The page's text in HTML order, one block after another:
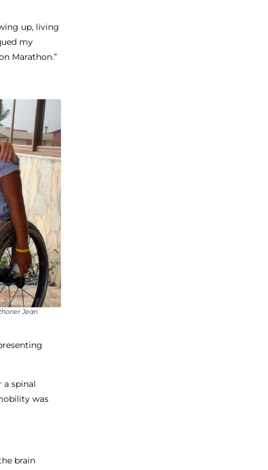
up, living
my
Marathon.”
Jean
a spinal
was
brain